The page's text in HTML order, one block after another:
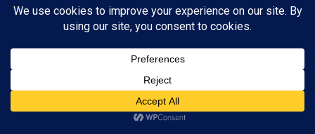
Esther Lombardi
Esther A. Lombardi is a freelance writer and journalist
with more than two decades of experience writing for
an array of publications, online and offline. She also
has a master's degree in English Literature with a
background in Web Technology and Journalism.
ADVERTISEMENT